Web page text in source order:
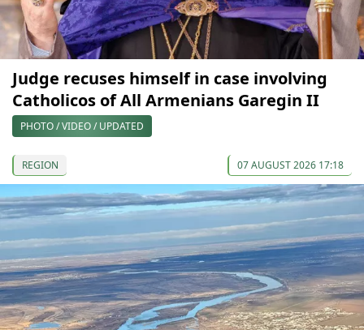
Judge recuses himself in case involving
Catholicos of All Armenians Garegin II
PHOTO / VIDEO / UPDATED
REGION 07 AUGUST 2026 17:18